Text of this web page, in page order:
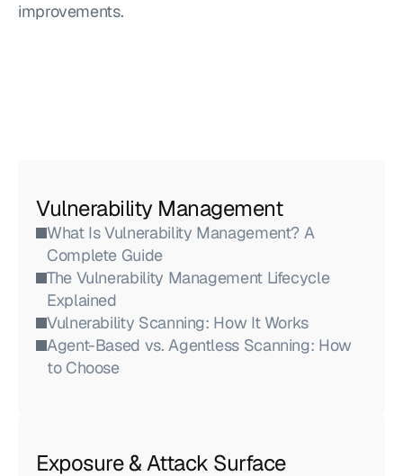
improvements.
Vulnerability Management
What Is Vulnerability Management? A
Complete Guide
The Vulnerability Management Lifecycle
Explained
Vulnerability Scanning: How It Works
Agent-Based vs. Agentless Scanning: How
to Choose
Exposure & Attack Surface